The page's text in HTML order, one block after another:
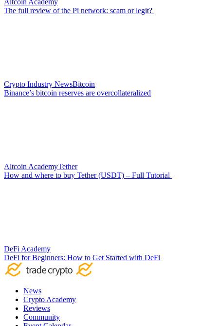
The full review of the Pi network: scam or legit?
Crypto Industry NewsBitcoin
Binance’s bitcoin reserves are overcollateralized
Altcoin AcademyTether
How and where to buy Tether (USDT) – Full Tutorial
DeFi Academy
DeFi for Beginners: How to Get Started with DeFi
News
Crypto Academy
Reviews
Community